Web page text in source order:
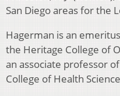
San Diego areas for the
Hagerman is an
the Heritage College of
an associate professor
College of Health